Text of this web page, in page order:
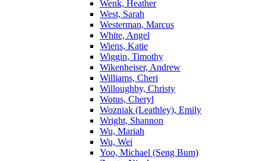
Wenk, Heather
West, Sarah
Westerman, Marcus
White, Angel
Wiens, Katie
Wiggin, Timothy
Wikenheiser, Andrew
Williams, Cheri
Willoughby, Christy
Wotus, Cheryl
Wozniak (Leathley), Emily
Wright, Shannon
Wu, Mariah
Wu, Wei
Yoo, Michael (Seng Bum)